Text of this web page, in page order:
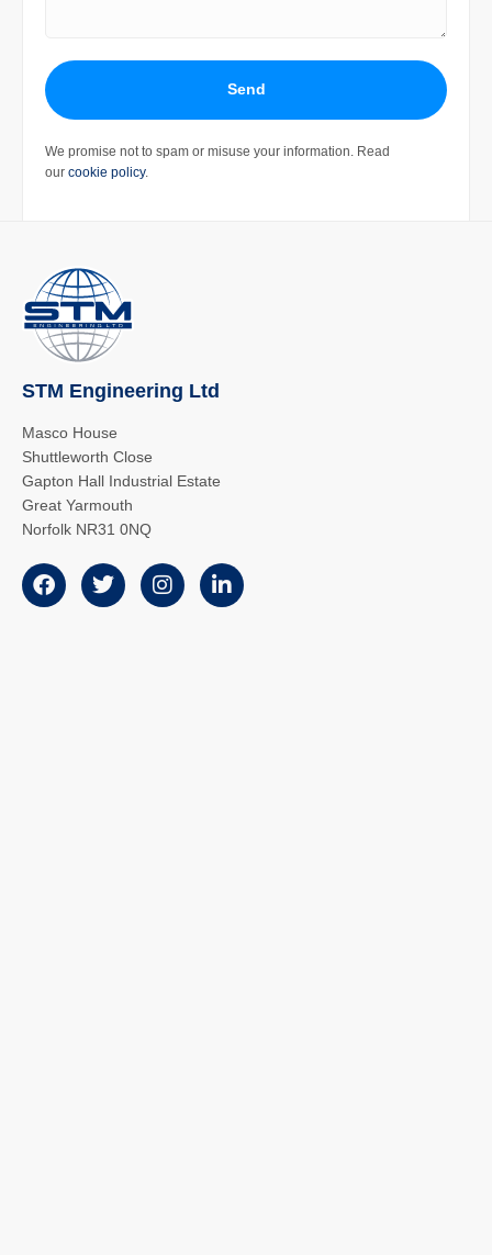
Send
We promise not to spam or misuse your information. Read
our cookie policy.
STM Engineering Ltd
Masco House
Shuttleworth Close
Gapton Hall Industrial Estate
Great Yarmouth
Norfolk NR31 0NQ